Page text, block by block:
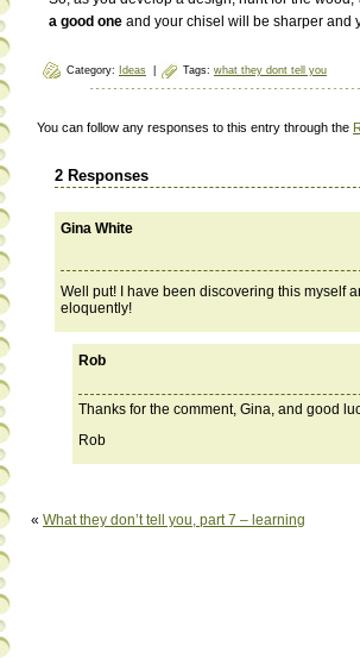
a good one and your chisel will be sharper and
Category: Ideas Tags: what they dont tell you
You can follow any responses to this entry through the
2 Responses
Gina White
Well put! I have been discovering this myself
eloquently!
Rob
Thanks for the comment, Gina, and good
Rob
« What they don’t tell you, part 7 – learning